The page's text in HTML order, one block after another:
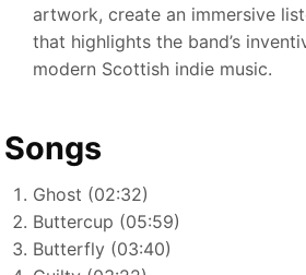
artwork, create an immersive
that highlights the band’s
modern Scottish indie music.
Songs
Ghost (02:32)
Buttercup (05:59)
Butterfly (03:40)